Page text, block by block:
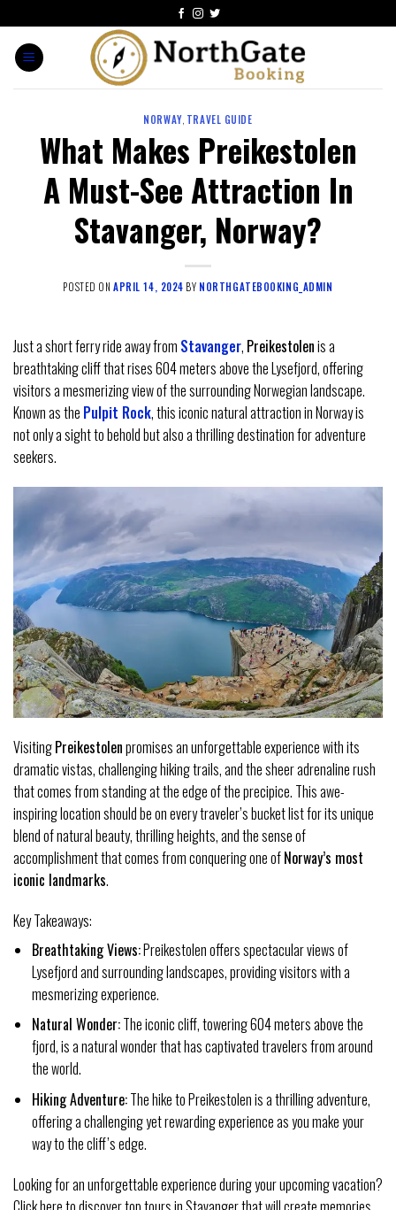
NORWAY, TRAVEL GUIDE
What Makes Preikestolen
A Must-See Attraction In
Stavanger, Norway?
POSTED ONAPRIL 14, 2024 BY NORTHGATEBOOKING_ADMIN
Just a short ferry ride away from Stavanger, Preikestolenis a
breathtaking cliff that rises 604 meters above the Lysefjord, offering
visitors a mesmerizing view of the surrounding Norwegian landscape.
Known as the Pulpit Rock, this iconic natural attraction in Norway is
not only a sight to behold but also a thrilling destination for adventure
seekers.
VisitingPreikestolenpromises an unforgettable experience with its
dramatic vistas, challenging hiking trails, and the sheer adrenaline rush
that comes from standing at the edge of the precipice. This awe-
inspiring location should be on every traveler’s bucket list for its unique
blend of natural beauty, thrilling heights, and the sense of
accomplishment that comes from conquering one ofNorway’s most
iconic landmarks.
Key Takeaways:
Breathtaking Views:Preikestolen offers spectacular views of
Lysefjord and surrounding landscapes, providing visitors with a
mesmerizing experience.
Natural Wonder:The iconic cliff, towering 604 meters above the
fjord, is a natural wonder that has captivated travelers from around
the world.
Hiking Adventure:The hike to Preikestolen is a thrilling adventure,
offering a challenging yet rewarding experience as you make your
way to the cliff’s edge.
Looking for an unforgettable experience during your upcoming vacation?